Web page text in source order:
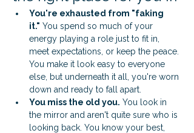
You're exhausted from "faking
it." You spend so much of your
energy playing a role just to fit in,
meet expectations, or keep the peace.
You make it look easy to everyone
else, but underneath it all, you're worn
down and ready to fall apart.
You miss the old you. You look in
the mirror and aren't quite sure who is
looking back. You know your best,